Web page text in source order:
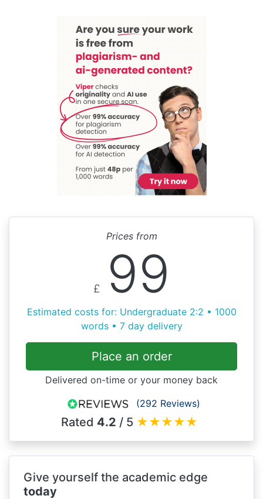
Prices from
£ 99
Estimated costs for: Undergraduate 2:2 • 1000
words • 7 day delivery
Place an order
Delivered on-time or your money back
(292 Reviews)
Rated 4.2 / 5 ★★★★★
Give yourself the academic edge
today